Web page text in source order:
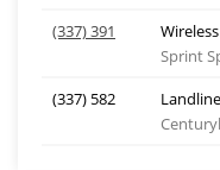
(337) 391
Wireless
Sprint
(337) 582
Landline